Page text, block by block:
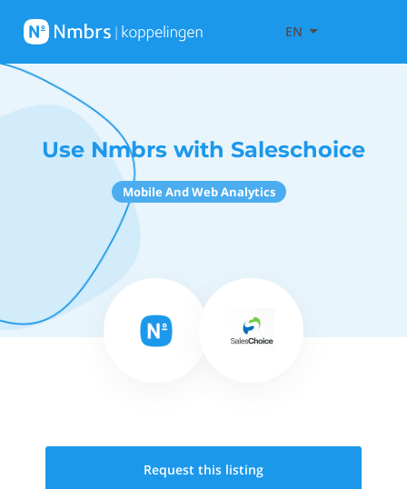
EN
Use Nmbrs with Saleschoice
Mobile And Web Analytics
Request this listing